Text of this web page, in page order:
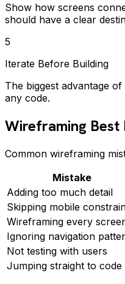
Show how screens
should have a clear
5
Iterate Before Building
The biggest advantage
any code.
Wireframing Best
Common wireframing
Mistake
Adding too much detail
Skipping mobile
Wireframing every
Ignoring navigation
Not testing with users
Jumping straight to code